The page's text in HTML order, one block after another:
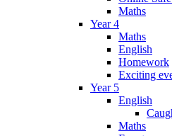
Maths
Year 4
Maths
English
Homework
Exciting
Year 5
English
Maths